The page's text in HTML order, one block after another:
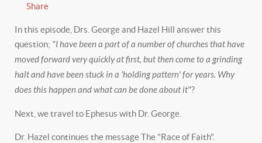
Share
In this episode, Drs. George and Hazel Hill answer this
question; "I have been a part of a number of churches that have
moved forward very quickly at first, but then come to a grinding
halt and have been stuck in a 'holding pattern' for years. Why
does this happen and what can be done about it"?
Next, we travel to Ephesus with Dr. George.
Dr. Hazel continues the message The "Race of Faith".